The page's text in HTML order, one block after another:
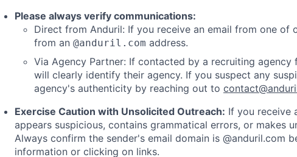
Please always verify communications:
Direct from Anduril: If you receive an email from one of
from an @anduril.com address.
Via Agency Partner: If contacted by a recruiting agency
will clearly identify their agency. If you suspect any
agency's authenticity by reaching out to
Exercise Caution with Unsolicited Outreach: If you receive
appears suspicious, contains grammatical errors, or makes
Always confirm the sender's email domain is @anduril.com
information or clicking on links.